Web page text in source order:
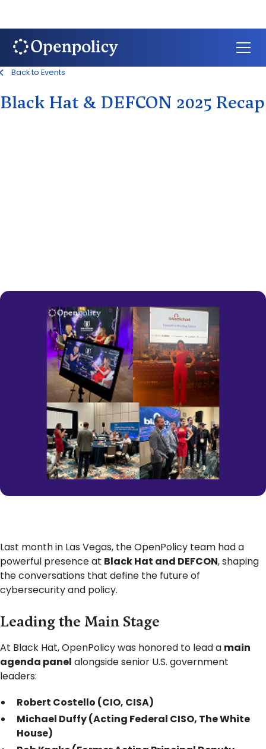
Back to Events
Black Hat & DEFCON 2025 Recap
Last month in Las Vegas, the OpenPolicy team had a
powerful presence at Black Hat and DEFCON, shaping
the conversations that define the future of
cybersecurity and policy.
Leading the Main Stage
At Black Hat, OpenPolicy was honored to lead a main
agenda panel alongside senior U.S. government
leaders:
Robert Costello (CIO, CISA)
Michael Duffy (Acting Federal CISO, The White
House)